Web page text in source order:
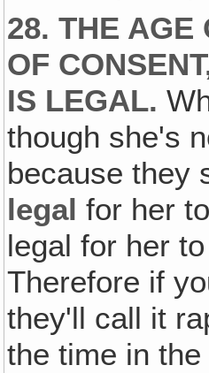
28. THE AGE
OF
IS LEGAL.
though she's
because they
legal for her
legal for her
Therefore if
they'll call it
the time in